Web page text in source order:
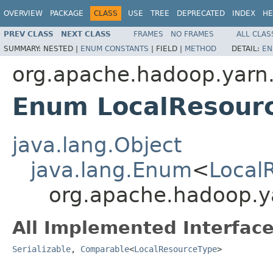
OVERVIEW PACKAGE CLASS USE TREE DEPRECATED INDEX
PREV CLASS NEXT CLASS FRAMES NO FRAMES
ALL
SUMMARY: NESTED | ENUM CONSTANTS | FIELD | METHOD DETAIL:
Enum
java.lang.Object
java.lang.Enum<
All Implemented
Serializable, Comparable<LocalResourceType>